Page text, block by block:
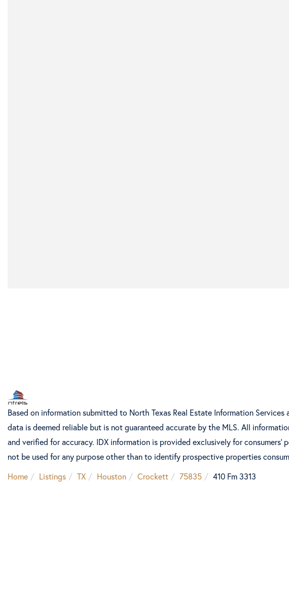
Based on information submitted to North Texas Real Estate Information
data is deemed reliable but is not guaranteed accurate by the MLS. All
and verified for accuracy. IDX information is provided exclusively for consumers’
not be used for any purpose other than to identify prospective properties
Home
Listings TX Houston Crockett 75835 410 Fm 3313